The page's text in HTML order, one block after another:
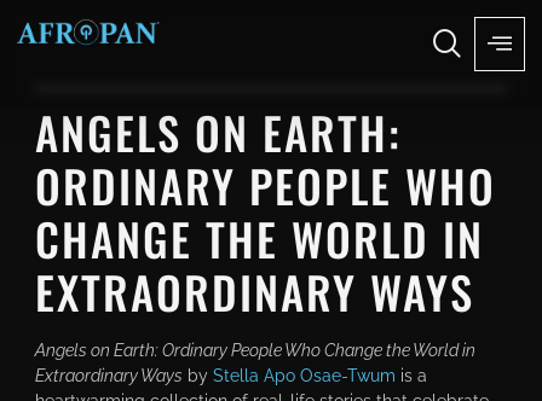
ANGELS ON EARTH:
ORDINARY PEOPLE WHO
CHANGE THE WORLD IN
EXTRAORDINARY WAYS
Angels on Earth: Ordinary People Who Change the World in
Extraordinary Ways by Stella Apo Osae-Twum is a